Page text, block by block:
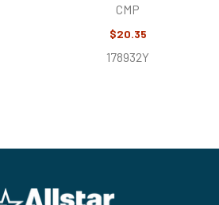
CMP
$20.35
178932Y